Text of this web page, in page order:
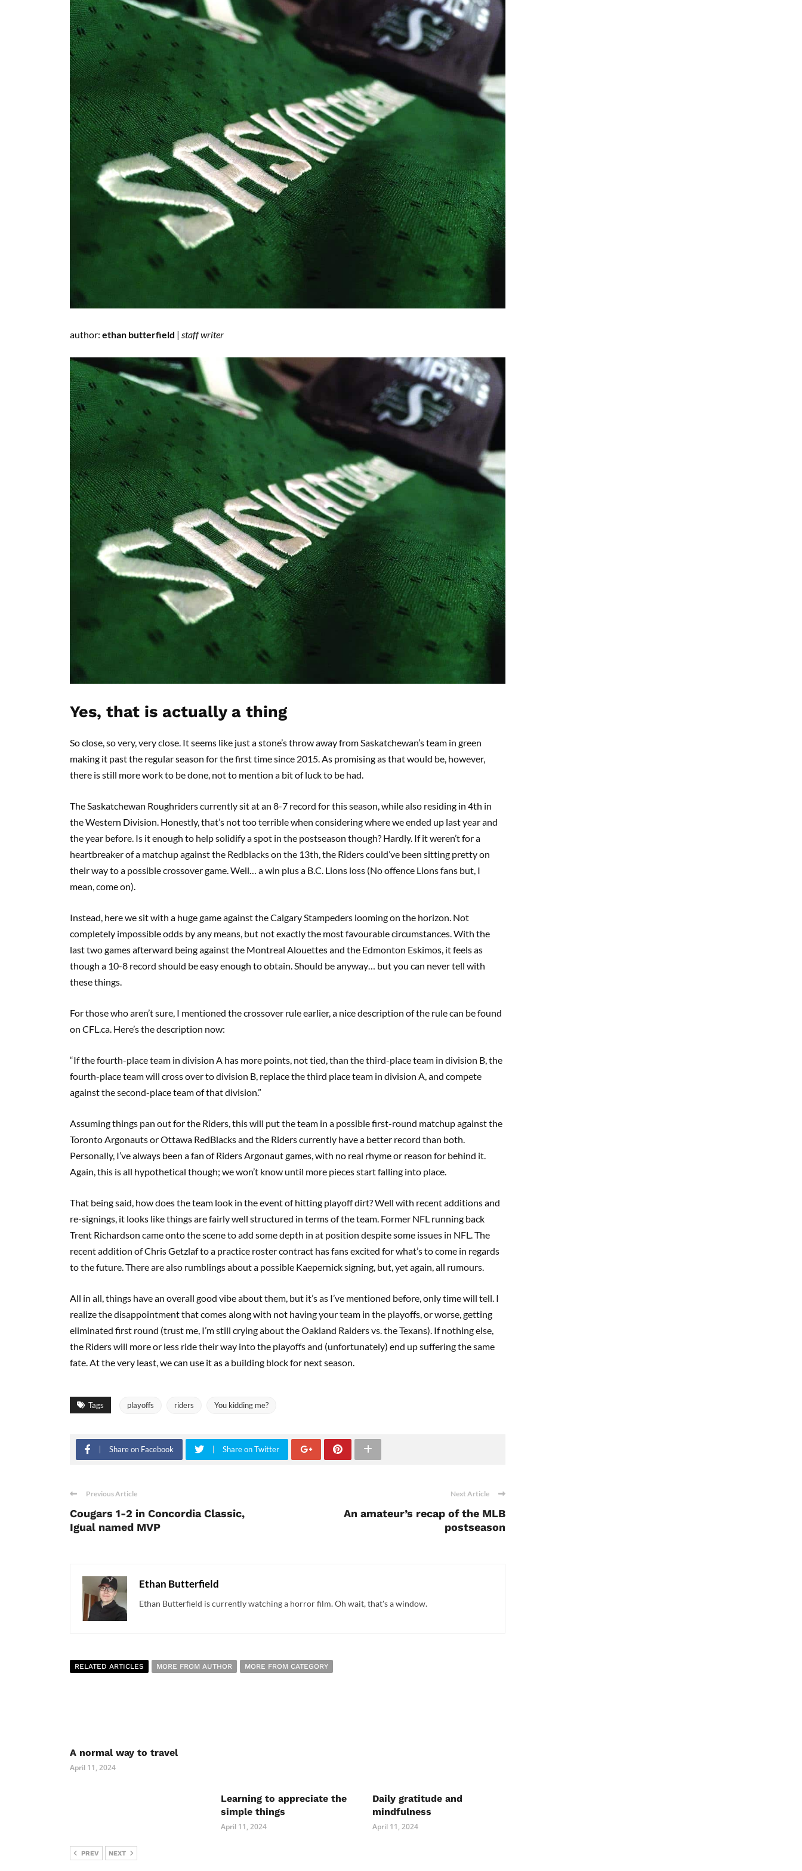
author: ethan butterfield | staff writer
Yes, that is actually a thing
So close, so very, very close. It seems like just a stone’s throw away from Saskatchewan’s team in green
making it past the regular season for the first time since 2015. As promising as that would be, however,
there is still more work to be done, not to mention a bit of luck to be had.
The Saskatchewan Roughriders currently sit at an 8-7 record for this season, while also residing in 4th in
the Western Division. Honestly, that’s not too terrible when considering where we ended up last year and
the year before. Is it enough to help solidify a spot in the postseason though? Hardly. If it weren’t for a
heartbreaker of a matchup against the Redblacks on the 13th, the Riders could’ve been sitting pretty on
their way to a possible crossover game. Well… a win plus a B.C. Lions loss (No offence Lions fans but, I
mean, come on).
Instead, here we sit with a huge game against the Calgary Stampeders looming on the horizon. Not
completely impossible odds by any means, but not exactly the most favourable circumstances. With the
last two games afterward being against the Montreal Alouettes and the Edmonton Eskimos, it feels as
though a 10-8 record should be easy enough to obtain. Should be anyway… but you can never tell with
these things.
For those who aren’t sure, I mentioned the crossover rule earlier, a nice description of the rule can be found
on CFL.ca. Here’s the description now:
“If the fourth-place team in division A has more points, not tied, than the third-place team in division B, the
fourth-place team will cross over to division B, replace the third place team in division A, and compete
against the second-place team of that division.”
Assuming things pan out for the Riders, this will put the team in a possible first-round matchup against the
Toronto Argonauts or Ottawa RedBlacks and the Riders currently have a better record than both.
Personally, I’ve always been a fan of Riders Argonaut games, with no real rhyme or reason for behind it.
Again, this is all hypothetical though; we won’t know until more pieces start falling into place.
That being said, how does the team look in the event of hitting playoff dirt? Well with recent additions and
re-signings, it looks like things are fairly well structured in terms of the team. Former NFL running back
Trent Richardson came onto the scene to add some depth in at position despite some issues in NFL. The
recent addition of Chris Getzlaf to a practice roster contract has fans excited for what’s to come in regards
to the future. There are also rumblings about a possible Kaepernick signing, but, yet again, all rumours.
All in all, things have an overall good vibe about them, but it’s as I’ve mentioned before, only time will tell. I
realize the disappointment that comes along with not having your team in the playoffs, or worse, getting
eliminated first round (trust me, I’m still crying about the Oakland Raiders vs. the Texans). If nothing else,
the Riders will more or less ride their way into the playoffs and (unfortunately) end up suffering the same
fate. At the very least, we can use it as a building block for next season.
Tags playoffs riders You kidding me?
Share on Facebook Share on Twitter
Previous Article
Cougars 1-2 in Concordia Classic,
Igual named MVP
Next Article
An amateur’s recap of the MLB
postseason
Ethan Butterfield
Ethan Butterfield is currently watching a horror film. Oh wait, that's a window.
RELATED ARTICLES MORE FROM AUTHOR MORE FROM CATEGORY
A normal way to travel
April 11, 2024
Learning to appreciate the
simple things
April 11, 2024
Daily gratitude and
mindfulness
April 11, 2024
PREV NEXT